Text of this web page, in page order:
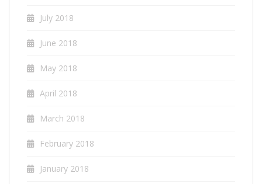
July 2018
June 2018
May 2018
April 2018
March 2018
February 2018
January 2018